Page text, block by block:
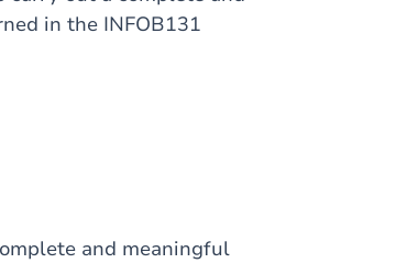
in the INFOB131
and meaningful